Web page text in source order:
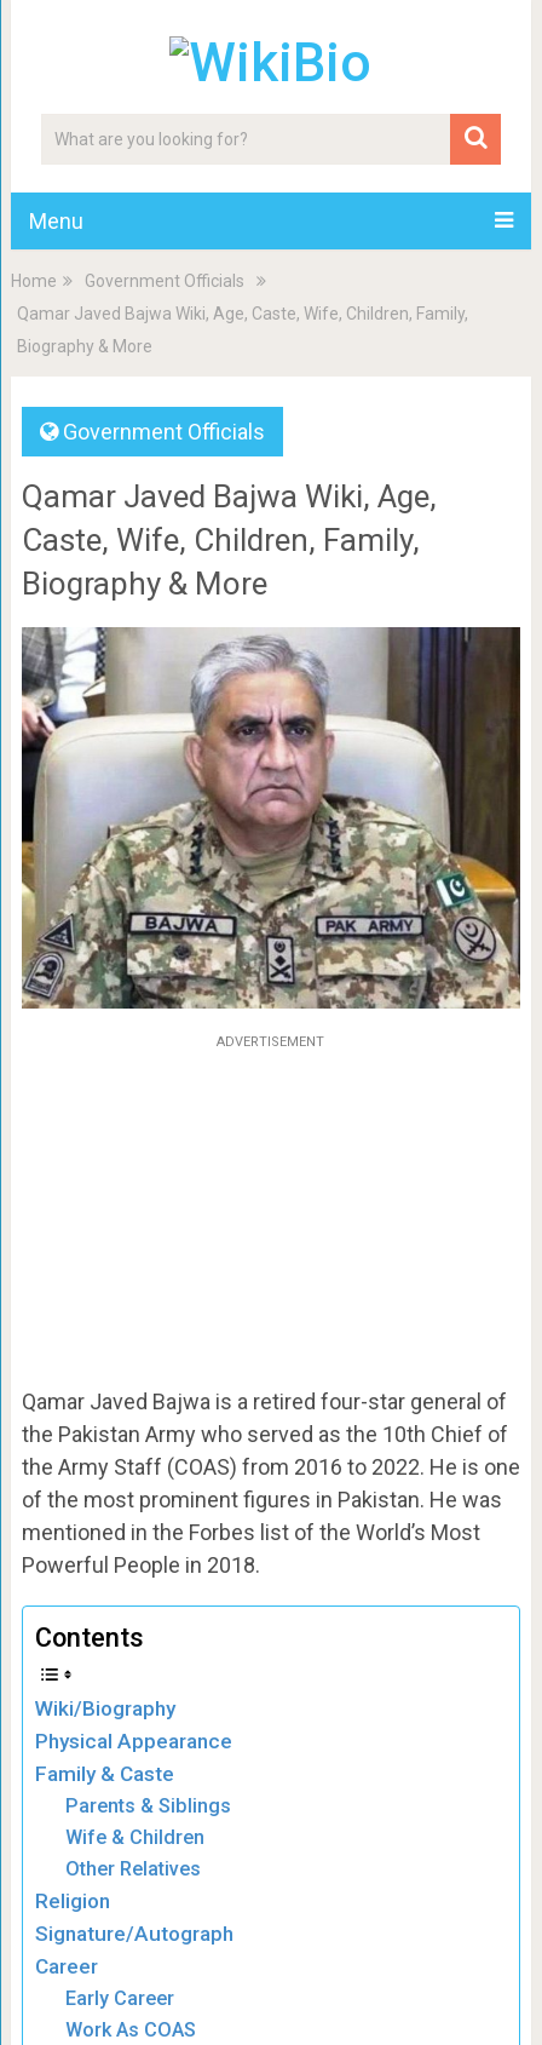
Menu
Home
Government Officials
Qamar Javed Bajwa Wiki, Age, Caste, Wife, Children, Family,
Biography & More
Government Officials
Qamar Javed Bajwa Wiki, Age,
Caste, Wife, Children, Family,
Biography & More
ADVERTISEMENT
Qamar Javed Bajwa is a retired four-star general of
the Pakistan Army who served as the 10th Chief of
the Army Staff (COAS) from 2016 to 2022. He is one
of the most prominent figures in Pakistan. He was
mentioned in the Forbes list of the World’s Most
Powerful People in 2018.
Contents
Wiki/Biography
Physical Appearance
Family & Caste
Parents & Siblings
Wife & Children
Other Relatives
Religion
Signature/Autograph
Career
Early Career
Work As COAS